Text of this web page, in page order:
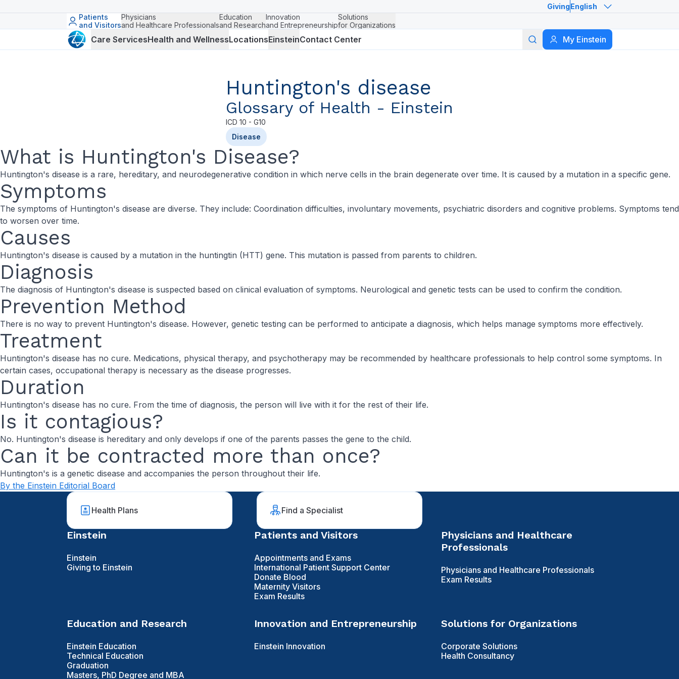
GivingEnglish
Patients
and Visitors
Physicians
and Healthcare Professionals
Education
and Research
Innovation
and Entrepreneurship
Solutions
for Organizations
Care ServicesHealth and WellnessLocationsEinsteinContact Center My Einstein
Search
Huntington's disease
Glossary of Health - Einstein
ICD 10 - G10
Disease
What is Huntington's Disease?
Huntington's disease is a rare, hereditary, and neurodegenerative condition in which nerve cells in the brain degenerate over time. It is caused by a mutation in a specific gene.
Symptoms
The symptoms of Huntington's disease are diverse. They include: Coordination difficulties, involuntary movements, psychiatric disorders and cognitive problems. Symptoms tend
to worsen over time.
Causes
Huntington's disease is caused by a mutation in the huntingtin (HTT) gene. This mutation is passed from parents to children.
Diagnosis
The diagnosis of Huntington's disease is suspected based on clinical evaluation of symptoms. Neurological and genetic tests can be used to confirm the condition.
Prevention Method
There is no way to prevent Huntington's disease. However, genetic testing can be performed to anticipate a diagnosis, which helps manage symptoms more effectively.
Treatment
Huntington's disease has no cure. Medications, physical therapy, and psychotherapy may be recommended by healthcare professionals to help control some symptoms. In
certain cases, occupational therapy is necessary as the disease progresses.
Duration
Huntington's disease has no cure. From the time of diagnosis, the person will live with it for the rest of their life.
Is it contagious?
No. Huntington's disease is hereditary and only develops if one of the parents passes the gene to the child.
Can it be contracted more than once?
Huntington's is a genetic disease and accompanies the person throughout their life.
By the Einstein Editorial Board
Health Plans Find a Specialist
Einstein
Einstein
Giving to Einstein
Patients and Visitors
Appointments and Exams
International Patient Support Center
Donate Blood
Maternity Visitors
Exam Results
Physicians and Healthcare
Professionals
Physicians and Healthcare Professionals
Exam Results
Education and Research
Einstein Education
Technical Education
Graduation
Masters, PhD Degree and MBA
Innovation and Entrepreneurship
Einstein Innovation
Solutions for Organizations
Corporate Solutions
Health Consultancy